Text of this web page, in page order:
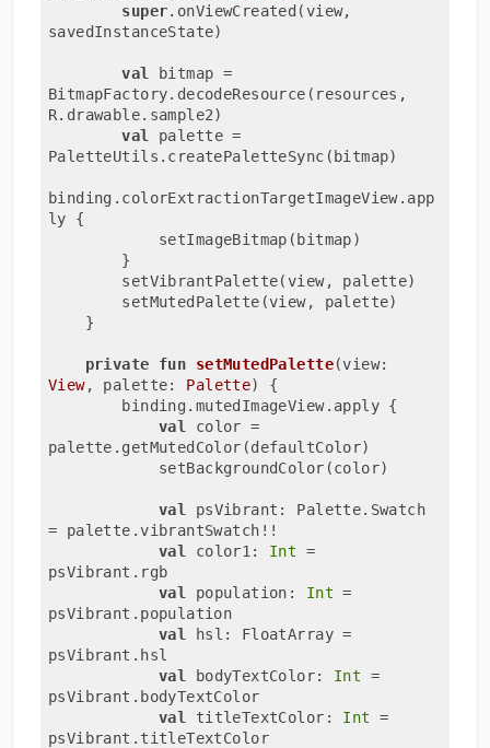
super.onViewCreated(view,
savedInstanceState)
val
bitmap =
BitmapFactory.decodeResource(resources,
R.drawable.sample2)
val
palette =
PaletteUtils.createPaletteSync(bitmap)
binding.colorExtractionTargetImageView.app
ly {
private fun setMutedPalette
View, palette: Palette)
{
val
color =
palette.getMutedColor(defaultColor)
val
psVibrant: Palette.Swatch
= palette.vibrantSwatch!!
val
color1: Int =
psVibrant.rgb
val
population: Int =
psVibrant.population
val
hsl: FloatArray =
psVibrant.hsl
val
bodyTextColor: Int =
psVibrant.bodyTextColor
val
titleTextColor: Int
=
psVibrant.titleTextColor